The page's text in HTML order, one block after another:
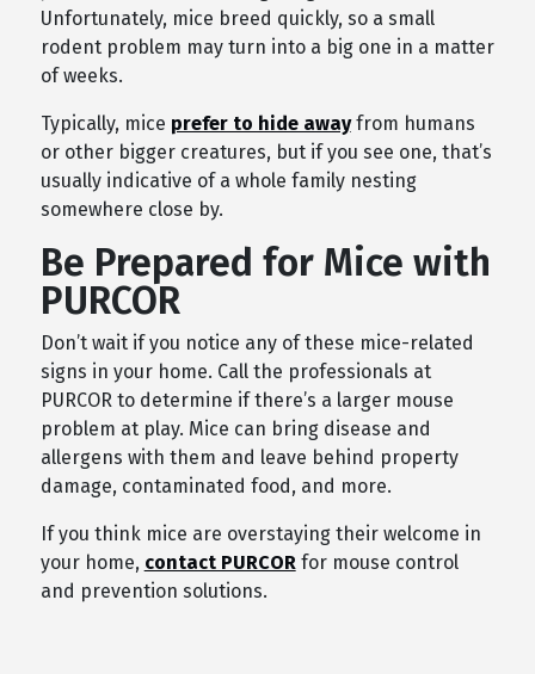
Unfortunately, mice breed quickly, so a small
rodent problem may turn into a big one in a matter
of weeks.
Typically, mice prefer to hide awayfrom humans
or other bigger creatures, but if you see one, that’s
usually indicative of a whole family nesting
somewhere close by.
Be Prepared for Mice with
PURCOR
Don’t wait if you notice any of these mice-related
signs in your home. Call the professionals at
PURCOR to determine if there’s a larger mouse
problem at play. Mice can bring disease and
allergens with them and leave behind property
damage, contaminated food, and more.
If you think mice are overstaying their welcome in
your home, contact PURCORfor mouse control
and prevention solutions.